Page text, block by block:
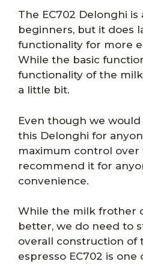
The EC702 Delonghi
beginners, but it does
functionality for more
While the basic
functionality of the
a little bit.
Even though we
this Delonghi for
maximum control
recommend it for
convenience.
While the milk frother
better, we do need to
overall construction of
espresso EC702 is